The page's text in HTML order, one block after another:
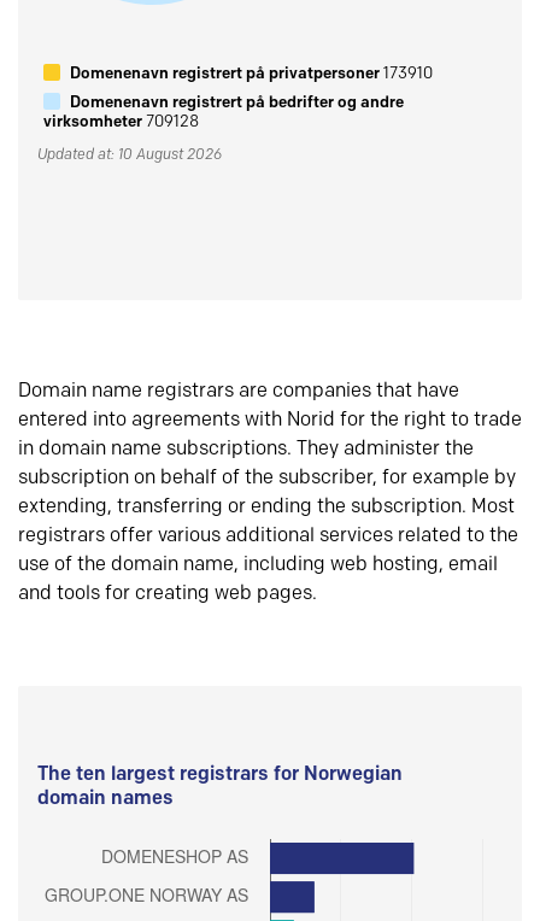
Domenenavn registrert på privatpersoner173910
Domenenavn registrert på bedrifter og andre
virksomheter709128
Updated at: 10 August 2026
Domain name registrars are companies that have
entered into agreements with Norid for the right to trade
in domain name subscriptions. They administer the
subscription on behalf of the subscriber, for example by
extending, transferring or ending the subscription. Most
registrars offer various additional services related to the
use of the domain name, including web hosting, email
and tools for creating web pages.
The ten largest registrars for Norwegian
domain names